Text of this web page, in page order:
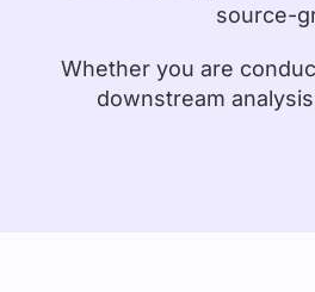
source-
Whether you are
downstream